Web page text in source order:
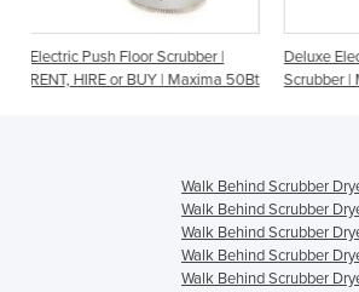
Scrubber |
| Maxima 50Bt
Deluxe Electric Walk-behind
Scrubber | Maxima 50Bt Plus
Walk Behind Scrubber
Walk Behind Scrubber
Walk Behind Scrubber
Walk Behind Scrubber
Walk Behind Scrubber